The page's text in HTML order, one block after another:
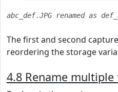
abc_def.JPG renamed as
The first and second
reordering the storage
4.8 Rename multiple